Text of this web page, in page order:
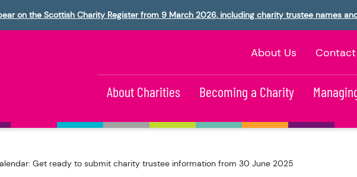
on the Scottish Charity Register from 9 March 2026, including charity trustee names
About Us Contact
About Charities Becoming a Charity
Get ready to submit charity trustee information from 30 June 2025